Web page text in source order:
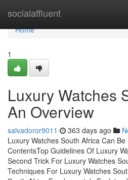
socialaffluent
Home
Home
1
Luxury Watches
An Overview
salvadoror9011 363 days ago
Luxury Watches South Africa Can
ContentsTop Guidelines Of Luxury
Second Trick For Luxury Watches
Techniques For Luxury Watches